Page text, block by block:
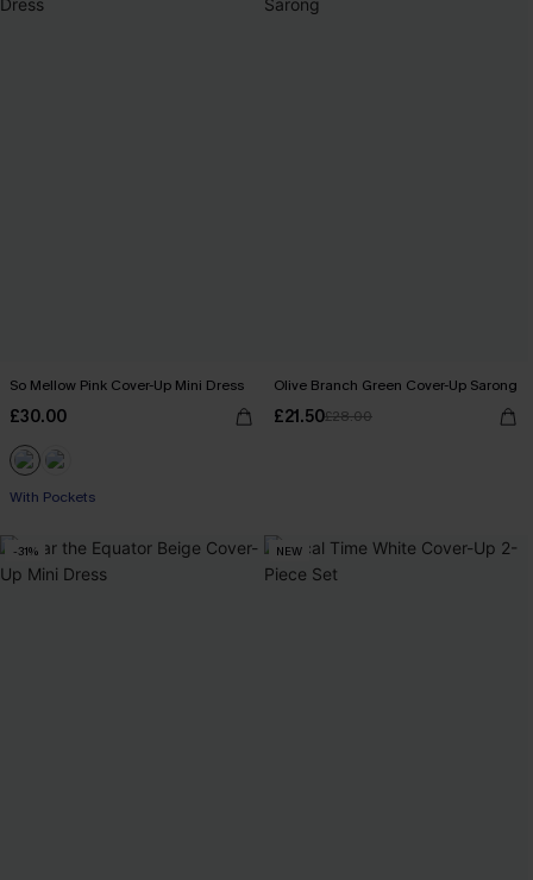
So Mellow Pink Cover-Up Mini Dress
£30.00
With Pockets
Olive Branch Green Cover-Up Sarong
£21.50£28.00
-31% NEW